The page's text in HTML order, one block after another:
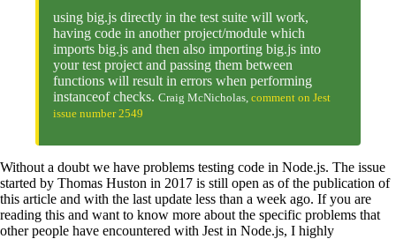
using big.js directly in the test suite will work,
having code in another project/module which
imports big.js and then also importing big.js into
your test project and passing them between
functions will result in errors when performing
instanceof checks. Craig McNicholas, comment on Jest
issue number 2549
Without a doubt we have problems testing code in Node.js. The issue
started by Thomas Huston in 2017 is still open as of the publication of
this article and with the last update less than a week ago. If you are
reading this and want to know more about the specific problems that
other people have encountered with Jest in Node.js, I highly